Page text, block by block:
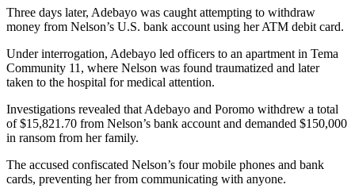
Three days later, Adebayo was caught attempting to withdraw
money from Nelson’s U.S. bank account using her ATM debit card.
Under interrogation, Adebayo led officers to an apartment in Tema
Community 11, where Nelson was found traumatized and later
taken to the hospital for medical attention.
Investigations revealed that Adebayo and Poromo withdrew a total
of $15,821.70 from Nelson’s bank account and demanded $150,000
in ransom from her family.
The accused confiscated Nelson’s four mobile phones and bank
cards, preventing her from communicating with anyone.